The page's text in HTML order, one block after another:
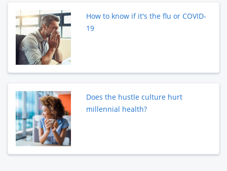
How to know if it's the flu or COVID-
19
Does the hustle culture hurt
millennial health?